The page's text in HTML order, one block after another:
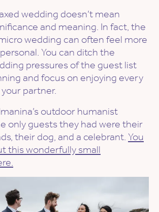
wedding doesn’t mean
and meaning. In fact, the
wedding can often feel more
You can ditch the
pressures of the guest list
and focus on enjoying every
partner.
outdoor humanist
only guests they had were their
their dog, and a celebrant. You
this wonderfully small